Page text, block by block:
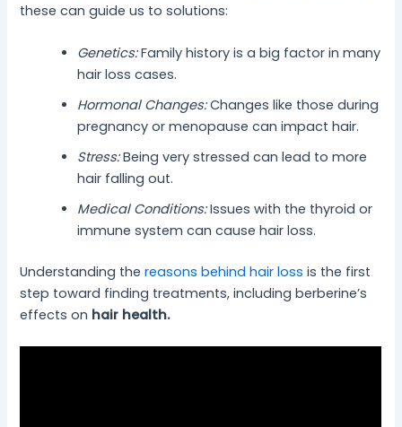
these can guide us to solutions:
Genetics:Family history is a big factor in many
hair loss cases.
Hormonal Changes:Changes like those during
pregnancy or menopause can impact hair.
Stress:Being very stressed can lead to more
hair falling out.
Medical Conditions:Issues with the thyroid or
immune system can cause hair loss.
Understanding thereasons behind hair loss is the first
step toward finding treatments, including berberine’s
effects on hair health.